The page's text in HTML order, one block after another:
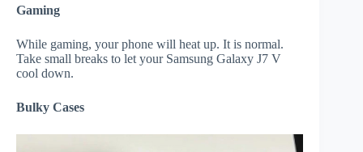
Gaming
While gaming, your phone will heat up. It is normal.
Take small breaks to let your Samsung Galaxy J7 V
cool down.
Bulky Cases